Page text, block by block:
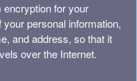
for your
personal information,
and address, so that it
over the Internet.